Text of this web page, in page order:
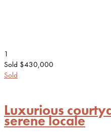
1
Sold $430,000
Sold
Luxurious
serene locale